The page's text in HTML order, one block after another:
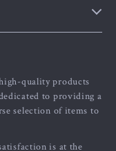
quality products
to providing a
selection of items to
is at the